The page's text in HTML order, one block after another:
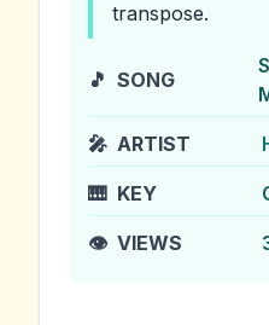
transpose.
🎵 SONG
🎤 ARTIST
🎹 KEY
👁️ VIEWS